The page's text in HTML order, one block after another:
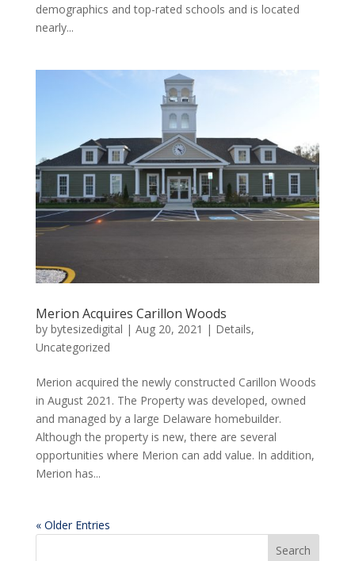
demographics and top-rated schools and is located
nearly...
Merion Acquires Carillon Woods
by bytesizedigital | Aug 20, 2021 | Details,
Uncategorized
Merion acquired the newly constructed Carillon Woods
in August 2021. The Property was developed, owned
and managed by a large Delaware homebuilder.
Although the property is new, there are several
opportunities where Merion can add value. In addition,
Merion has...
« Older Entries
Search